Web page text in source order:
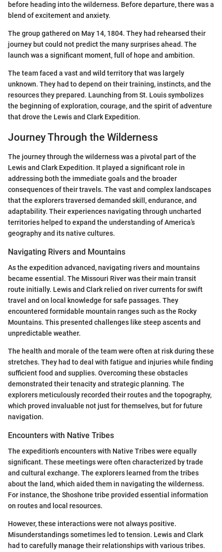
before heading into the wilderness. Before departure, there was a
blend of excitement and anxiety.
The group gathered on May 14, 1804. They had rehearsed their
journey but could not predict the many surprises ahead. The
launch was a significant moment, full of hope and ambition.
The team faced a vast and wild territory that was largely
unknown. They had to depend on their training, instincts, and the
resources they prepared. Launching from St. Louis symbolizes
the beginning of exploration, courage, and the spirit of adventure
that drove the Lewis and Clark Expedition.
Journey Through the Wilderness
The journey through the wilderness was a pivotal part of the
Lewis and Clark Expedition. It played a significant role in
addressing both the immediate goals and the broader
consequences of their travels. The vast and complex landscapes
that the explorers traversed demanded skill, endurance, and
adaptability. Their experiences navigating through uncharted
territories helped to expand the understanding of America’s
geography and its native cultures.
Navigating Rivers and Mountains
As the expedition advanced, navigating rivers and mountains
became essential. The Missouri River was their main transit
route initially. Lewis and Clark relied on river currents for swift
travel and on local knowledge for safe passages. They
encountered formidable mountain ranges such as the Rocky
Mountains. This presented challenges like steep ascents and
unpredictable weather.
The health and morale of the team were often at risk during these
stretches. They had to deal with fatigue and injuries while finding
sufficient food and supplies. Overcoming these obstacles
demonstrated their tenacity and strategic planning. The
explorers meticulously recorded their routes and the topography,
which proved invaluable not just for themselves, but for future
navigation.
Encounters with Native Tribes
The expedition's encounters with Native Tribes were equally
significant. These meetings were often characterized by trade
and cultural exchange. The explorers learned from the tribes
about the land, which aided them in navigating the wilderness.
For instance, the Shoshone tribe provided essential information
on routes and local resources.
However, these interactions were not always positive.
Misunderstandings sometimes led to tension. Lewis and Clark
had to carefully manage their relationships with various tribes.